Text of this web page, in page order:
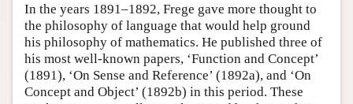
In the years 1891–1892, Frege gave more thought to
the philosophy of language that would help ground
his philosophy of mathematics. He published three of
his most well-known papers, ‘Function and Concept’
(1891), ‘On Sense and Reference’ (1892a), and ‘On
Concept and Object’ (1892b) in this period. These